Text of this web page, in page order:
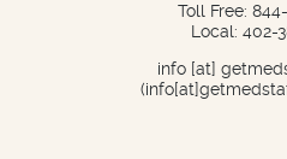
Toll Free:
Local: 402-
info[at]